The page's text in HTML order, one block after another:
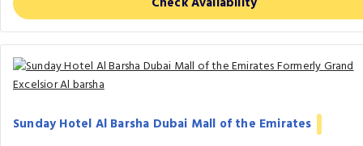
Sunday Hotel Al Barsha Dubai Mall of the Emirates